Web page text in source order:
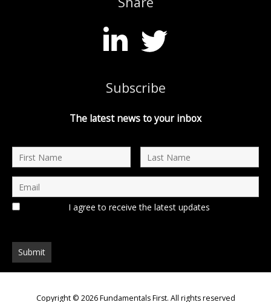
Subscribe
The latest news to your inbox
I agree to receive the latest updates
Copyright © 2026Fundamentals First. All rights reserved